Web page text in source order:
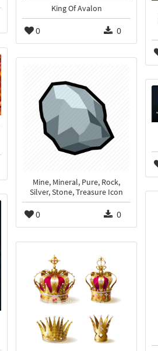
King Of Avalon
0 0
Mine, Mineral, Pure, Rock,
Silver, Stone, Treasure Icon
0 0